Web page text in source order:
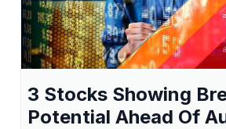
3 Stocks Showing
Potential Ahead Of